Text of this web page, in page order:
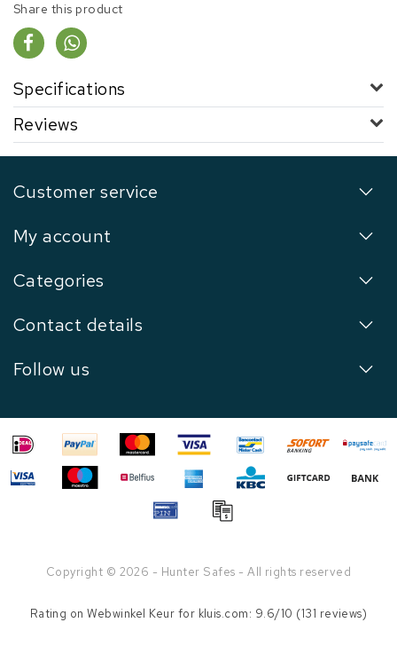
Share this product
Specifications
Reviews
Customer service
My account
Categories
Contact details
Follow us
Copyright © 2026 - Hunter Safes - All rights reserved
Rating onWebwinkel Keur for kluis.com: 9.6/10 (131 reviews)